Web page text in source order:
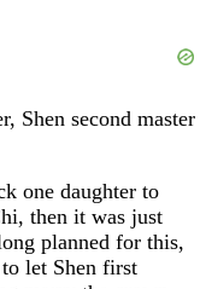
Shen second master
one daughter to
then it was just
planned for this,
let Shen first